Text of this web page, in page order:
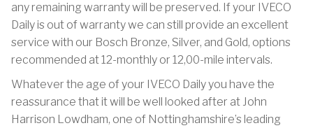
any remaining warranty will be preserved. If your IVECO
Daily is out of warranty we can still provide an excellent
service with our Bosch Bronze, Silver, and Gold, options
recommended at 12-monthly or 12,00-mile intervals.
Whatever the age of your IVECO Daily you have the
reassurance that it will be well looked after at John
Harrison Lowdham, one of Nottinghamshire’s leading